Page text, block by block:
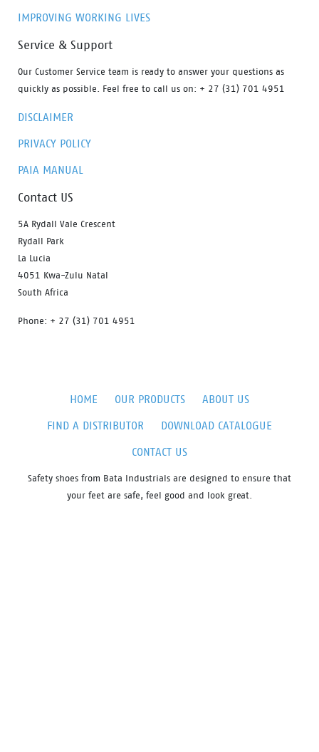
IMPROVING WORKING LIVES
Service & Support
Our Customer Service team is ready to answer your questions as
quickly as possible. Feel free to call us on: + 27 (31) 701 4951
DISCLAIMER
PRIVACY POLICY
PAIA MANUAL
Contact US
5A Rydall Vale Crescent
Rydall Park
La Lucia
4051 Kwa-Zulu Natal
South Africa
Phone: + 27 (31) 701 4951
HOME OUR PRODUCTS
ABOUT US
FIND A DISTRIBUTOR
DOWNLOAD CATALOGUE
CONTACT US
Safety shoes from Bata Industrials are designed to ensure that
your feet are safe, feel good and look great.